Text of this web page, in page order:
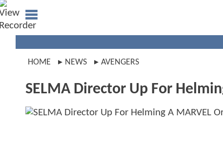
HOME NEWS AVENGERS
SELMA Director Up For